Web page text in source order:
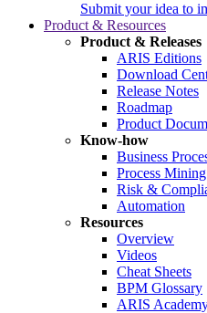
Submit your idea to
Product & Resources
Product & Releases
ARIS Editions
Download
Release Notes
Roadmap
Product
Know-how
Business
Process Mining
Risk &
Automation
Resources
Overview
Videos
Cheat Sheets
BPM Glossary
ARIS